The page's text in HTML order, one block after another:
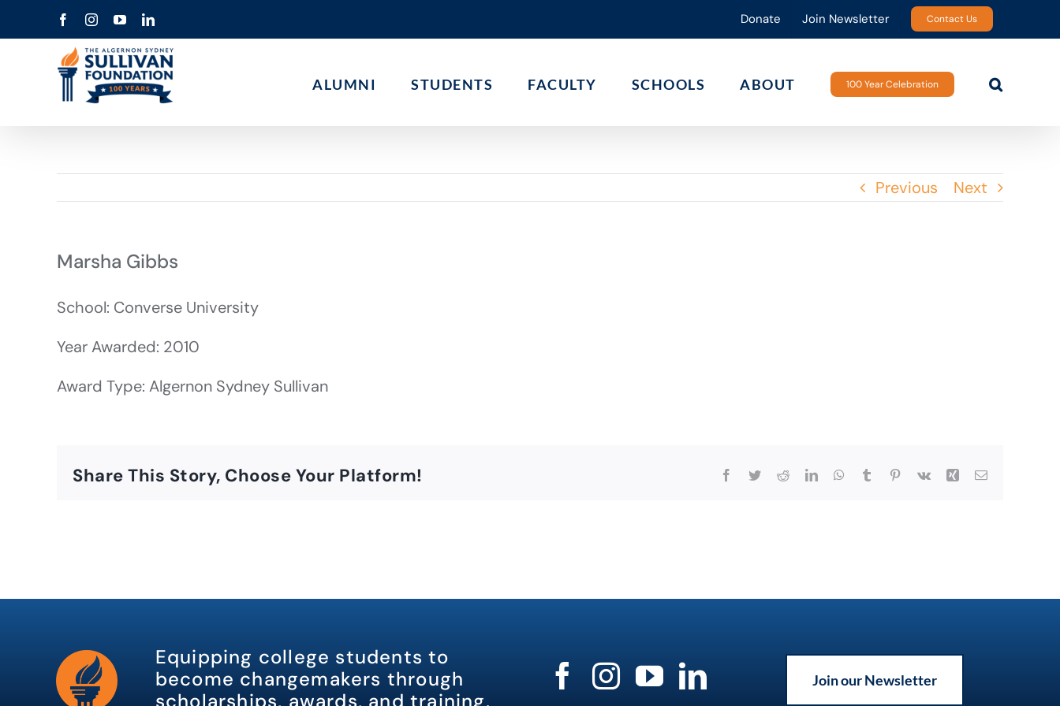
to
FacebookInstagramYouTubeLinkedIn Donate Join Newsletter Contact Us
ALUMNI STUDENTS FACULTY SCHOOLS ABOUT 100 Year Celebration
Previous Next
Marsha Gibbs
School: Converse University
Year Awarded: 2010
Award Type: Algernon Sydney Sullivan
Share This Story, Choose Your Platform! Facebook
TwitterRedditLinkedInWhatsApp
Tumblr Pinterest
Vk Xing Email
Equipping college students to
become changemakers through
scholarships, awards, and training.
Join our Newsletter